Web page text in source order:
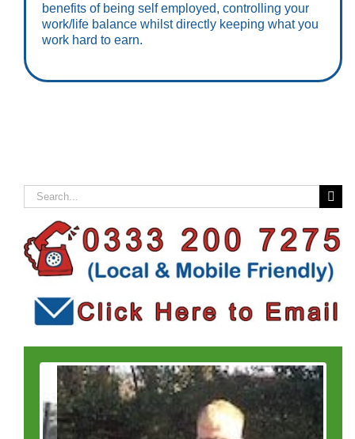
benefits of being self employed, controlling your
work/life balance whilst directly keeping what you
work hard to earn.
Search
for: